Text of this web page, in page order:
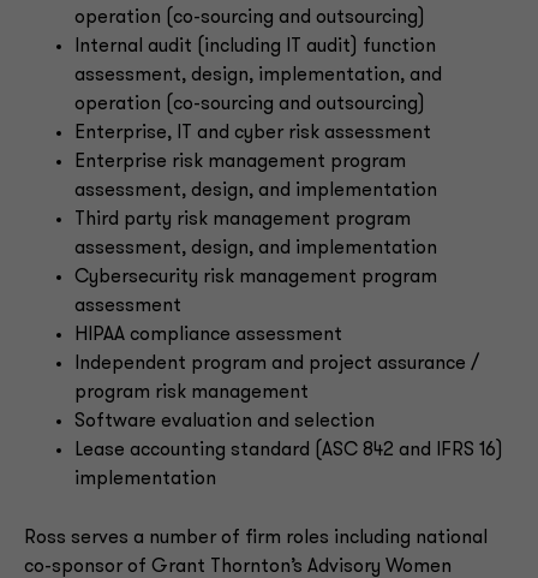
operation (co-sourcing and outsourcing)
Internal audit (including IT audit) function
assessment, design, implementation, and
operation (co-sourcing and outsourcing)
Enterprise, IT and cyber risk assessment
Enterprise risk management program
assessment, design, and implementation
Third party risk management program
assessment, design, and implementation
Cybersecurity risk management program
assessment
HIPAA compliance assessment
Independent program and project assurance /
program risk management
Software evaluation and selection
Lease accounting standard (ASC 842 and IFRS 16)
implementation
Ross serves a number of firm roles including national
co-sponsor of Grant Thornton’s Advisory Women